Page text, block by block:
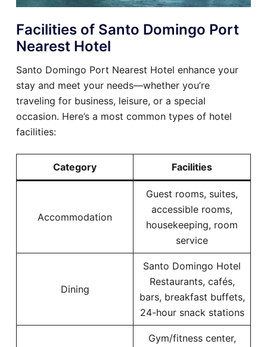
Facilities of Santo Domingo Port
Nearest Hotel
Santo Domingo Port Nearest Hotel enhance your
stay and meet your needs—whether you’re
traveling for business, leisure, or a special
occasion. Here’s a most common types of hotel
facilities:
Category Facilities
Accommodation
Guest rooms, suites,
accessible rooms,
housekeeping, room
service
Dining
Santo Domingo Hotel
Restaurants, cafés,
bars, breakfast buffets,
24-hour snack stations
Gym/fitness center,